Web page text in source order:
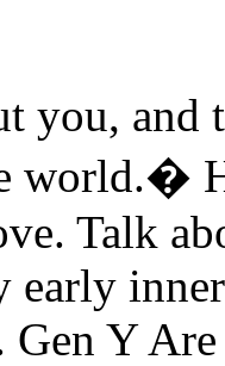
you, and
world.�
Talk
early
Gen Y